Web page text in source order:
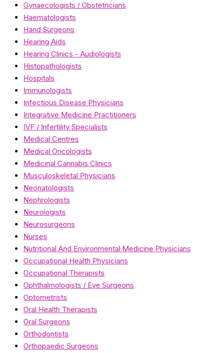
Gynaecologists / Obstetricians
Haematologists
Hand Surgeons
Hearing Aids
Hearing Clinics - Audiologists
Histopathologists
Hospitals
Immunologists
Infectious Disease Physicians
Integrative Medicine Practitioners
IVF / Infertility Specialists
Medical Centres
Medical Oncologists
Medicinal Cannabis Clinics
Musculoskeletal Physicians
Neonatologists
Nephrologists
Neurologists
Neurosurgeons
Nurses
Nutritional And Environmental Medicine Physicians
Occupational Health Physicians
Occupational Therapists
Ophthalmologists / Eye Surgeons
Optometrists
Oral Health Therapists
Oral Surgeons
Orthodontists
Orthopaedic Surgeons